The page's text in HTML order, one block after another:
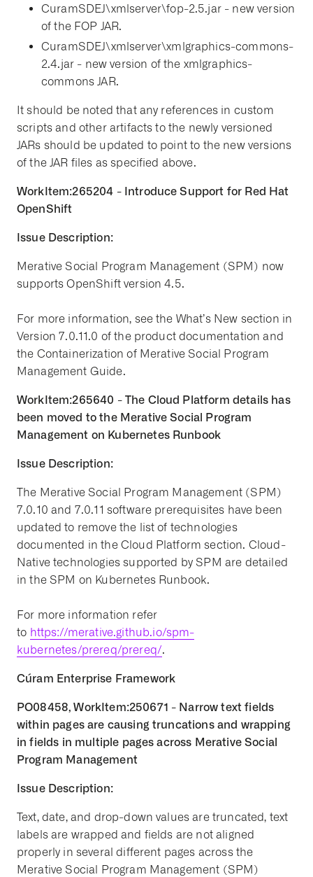
CuramSDEJ\xmlserver\fop-2.5.jar - new version
of the FOP JAR.
CuramSDEJ\xmlserver\xmlgraphics-commons-
2.4.jar - new version of the xmlgraphics-
commons JAR.
It should be noted that any references in custom
scripts and other artifacts to the newly versioned
JARs should be updated to point to the new versions
of the JAR files as specified above.
WorkItem:265204 - Introduce Support for Red Hat
OpenShift
Issue Description:
Merative Social Program Management (SPM) now
supports OpenShift version 4.5.
For more information, see the What’s New section in
Version 7.0.11.0 of the product documentation and
the Containerization of Merative Social Program
Management Guide.
WorkItem:265640 - The Cloud Platform details has
been moved to the Merative Social Program
Management on Kubernetes Runbook
Issue Description:
The Merative Social Program Management (SPM)
7.0.10 and 7.0.11 software prerequisites have been
updated to remove the list of technologies
documented in the Cloud Platform section. Cloud-
Native technologies supported by SPM are detailed
in the SPM on Kubernetes Runbook.
For more information refer
to https://merative.github.io/spm-
kubernetes/prereq/prereq/.
Cúram Enterprise Framework
PO08458, WorkItem:250671 - Narrow text fields
within pages are causing truncations and wrapping
in fields in multiple pages across Merative Social
Program Management
Issue Description:
Text, date, and drop-down values are truncated, text
labels are wrapped and fields are not aligned
properly in several different pages across the
Merative Social Program Management (SPM)